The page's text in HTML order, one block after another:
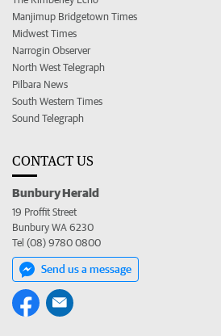
Manjimup Bridgetown Times
Midwest Times
Narrogin Observer
North West Telegraph
Pilbara News
South Western Times
Sound Telegraph
CONTACT US
Bunbury Herald
19 Proffit Street
Bunbury WA 6230
Tel (08) 9780 0800
Send us a message